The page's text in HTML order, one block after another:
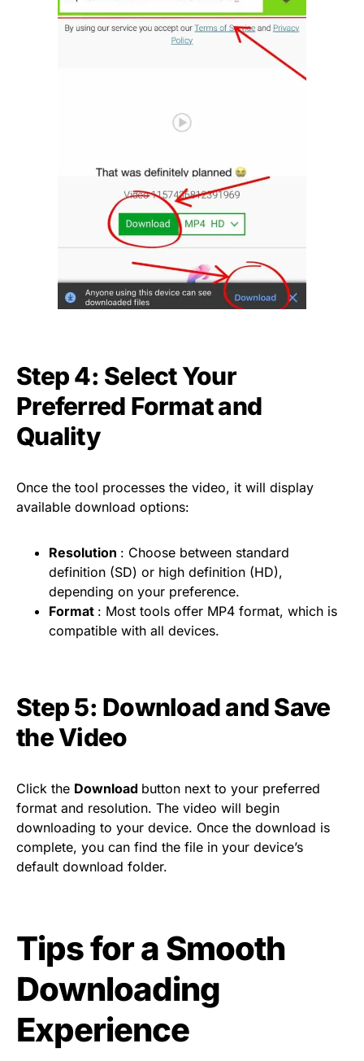
Step 4: Select Your
Preferred Format and
Quality
Once the tool processes the video, it will display
available download options:
Resolution : Choose between standard
definition (SD) or high definition (HD),
depending on your preference.
Format : Most tools offer MP4 format, which is
compatible with all devices.
Step 5: Download and Save
the Video
Click the Download button next to your preferred
format and resolution. The video will begin
downloading to your device. Once the download is
complete, you can find the file in your device’s
default download folder.
Tips for a Smooth
Downloading
Experience